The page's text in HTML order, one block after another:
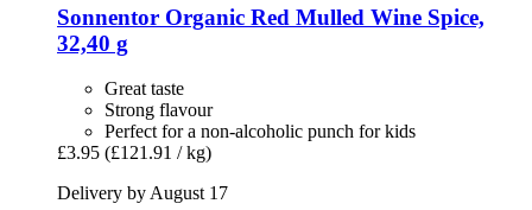
Sonnentor Organic Red Mulled Wine Spice,
32,40 g
Great taste
Strong flavour
Perfect for a non-alcoholic punch for kids
£3.95 (£121.91 / kg)
Delivery by August 17